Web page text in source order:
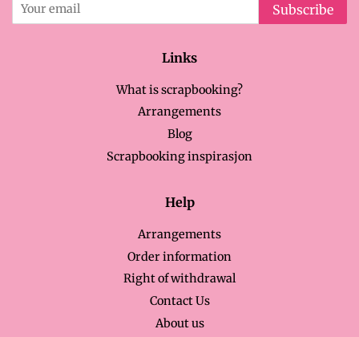
Subscribe
Links
What is scrapbooking?
Arrangements
Blog
Scrapbooking inspirasjon
Help
Arrangements
Order information
Right of withdrawal
Contact Us
About us